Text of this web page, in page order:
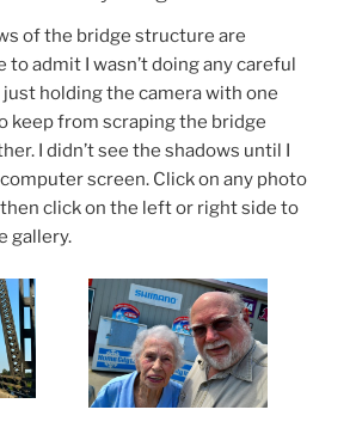
of the bridge structure are
to admit I wasn’t doing any careful
just holding the camera with one
keep from scraping the bridge
I didn’t see the shadows until I
screen. Click on any photo
click on the left or right side to
gallery.